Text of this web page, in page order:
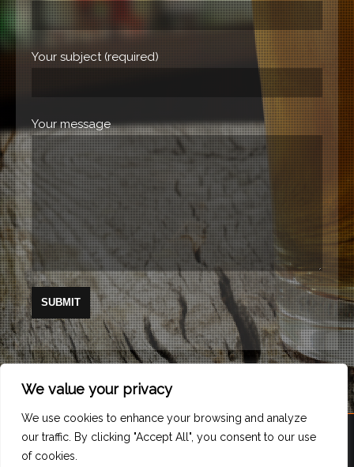
We value your privacy
We use cookies to enhance your browsing and analyze
our traffic. By clicking "Accept All", you consent to our use
of cookies.
Your subject (required)
Your message